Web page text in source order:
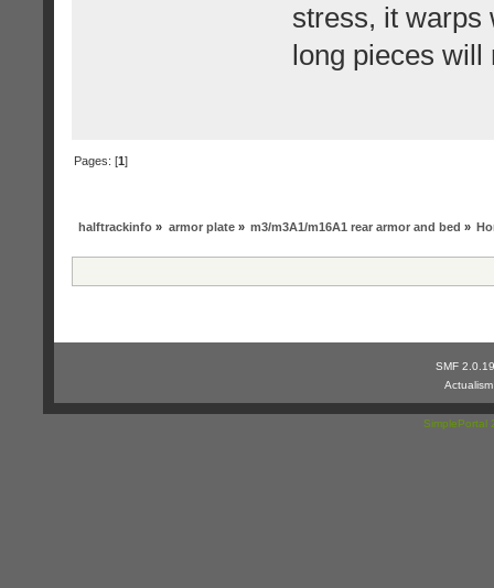
stress, it warps
long pieces will
Pages: [1]
halftrackinfo » armor plate» m3/m3A1/m16A1 rear armor and bed »
SMF 2.0.19
SimplePortal